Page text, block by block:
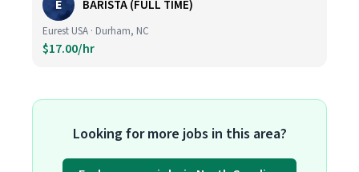
E BARISTA (FULL TIME)
Eurest USA · Durham, NC
$17.00/hr
Looking for more jobs in this area?